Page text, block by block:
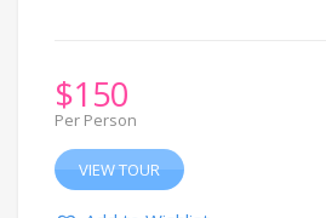
$150
Per Person
VIEW TOUR